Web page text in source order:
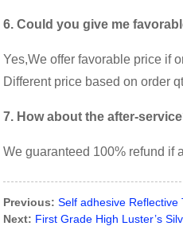
6. Could you give me
Yes,We offer favorable price if
Different price based on order
7. How about the after-
We guaranteed 100% refund if
Previous: Self adhesive
Next: First Grade High Luster’s